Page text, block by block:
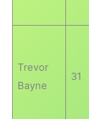
Trevor
Bayne
31